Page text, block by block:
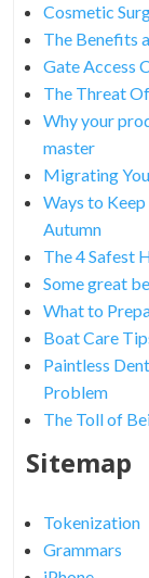
Cosmetic
The Benefits
Gate Access
The Threat
Why your
master
Migrating
Ways to
Autumn
The 4 Safest
Some great
What to
Boat Care
Paintless
Problem
The Toll of
Sitemap
Tokenization
Grammars